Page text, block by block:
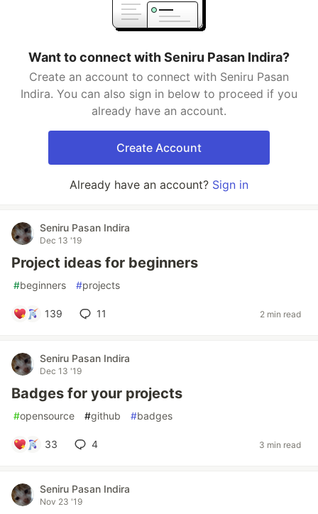
Want to connect with Seniru Pasan Indira?
Create an account to connect with Seniru Pasan
Indira. You can also sign in below to proceed if you
already have an account.
Create Account
Already have an account? Sign in
Seniru Pasan Indira
Dec 13 '19
Project ideas for beginners
#beginners #projects
139 11 2 min read
Seniru Pasan Indira
Dec 13 '19
Badges for your projects
#opensource #github #badges
33 4 3 min read
Seniru Pasan Indira
Nov 23 '19